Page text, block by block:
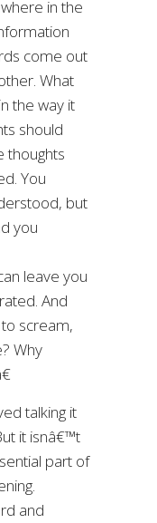
in the
come out
What
the way it
should
thoughts
You
but
you
leave you
And
scream,
Why
talking it
it isnâ€™t
part of
and